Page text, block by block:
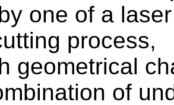
one of a
process,
geometrical
of